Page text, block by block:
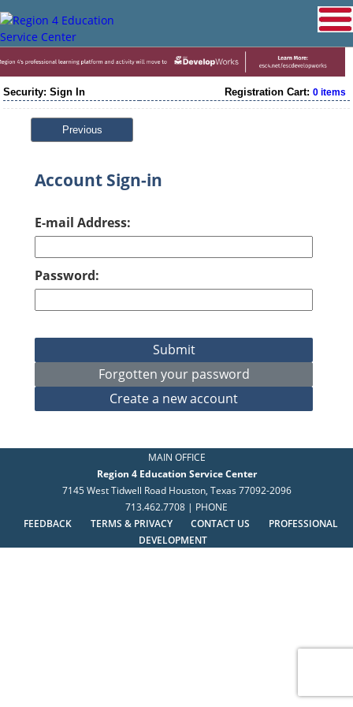
Security: Sign In Registration Cart: 0 items
Previous
Account Sign-in
E-mail Address:
Password:
MAIN OFFICE
Region 4 Education Service Center
7145 West Tidwell Road Houston, Texas 77092-2096
713.462.7708 | PHONE
FEEDBACK
TERMS & PRIVACY CONTACT US
PROFESSIONAL
DEVELOPMENT